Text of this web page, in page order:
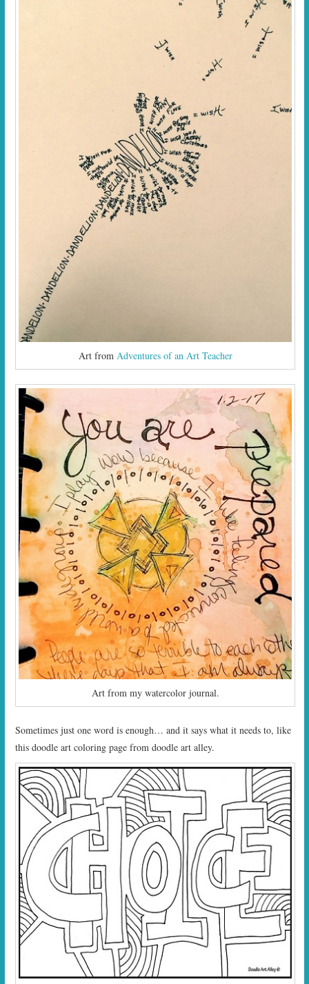
Art from Adventures of an Art Teacher
Art from my watercolor journal.
Sometimes just one word is enough… and it says what it needs to, like
this doodle art coloring page from doodle art alley.